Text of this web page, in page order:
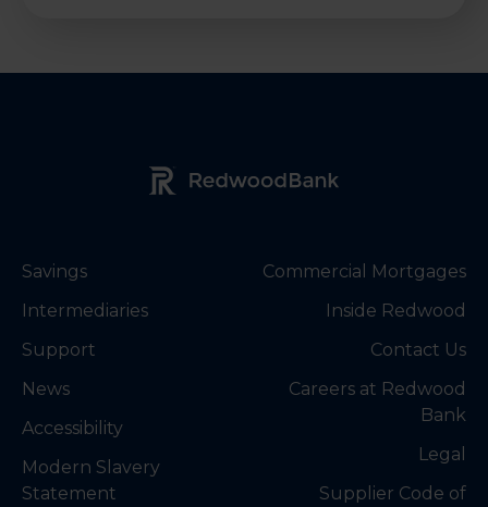
Redwood Bank Logo
Savings
Intermediaries
Support
News
Accessibility
Modern Slavery
Statement
Commercial Mortgages
Inside Redwood
Contact Us
Careers at Redwood
Bank
Legal
Supplier Code of